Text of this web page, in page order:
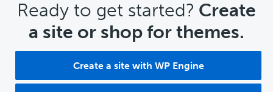
CTA
Ready to get started? Create
a site or shop for themes.
Create a site with WP Engine